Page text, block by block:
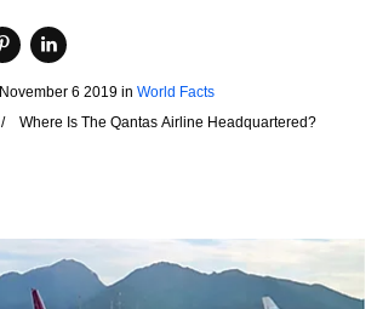
November 6 2019 in World Facts
Where Is The Qantas Airline Headquartered?